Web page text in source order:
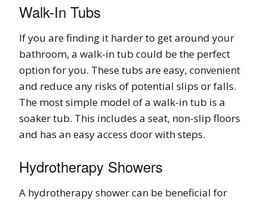
Walk-In Tubs
If you are finding it harder to get around your
bathroom, a walk-in tub could be the perfect
option for you. These tubs are easy, convenient
and reduce any risks of potential slips or falls.
The most simple model of a walk-in tub is a
soaker tub. This includes a seat, non-slip floors
and has an easy access door with steps.
Hydrotherapy Showers
A hydrotherapy shower can be beneficial for